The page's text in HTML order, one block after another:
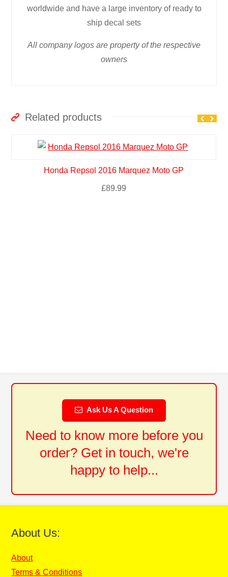
worldwide and have a large inventory of ready to
ship decal sets
All company logos are property of the respective
owners
Related products
Honda Repsol 2016 Marquez Moto GP
£89.99
Ask Us A Question
Need to know more before you
order? Get in touch, we're
happy to help...
About Us:
About
Terms & Conditions